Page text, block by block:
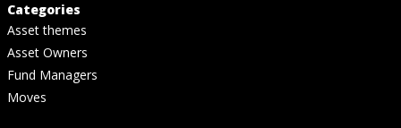
Categories
Asset themes
Asset Owners
Fund Managers
Moves